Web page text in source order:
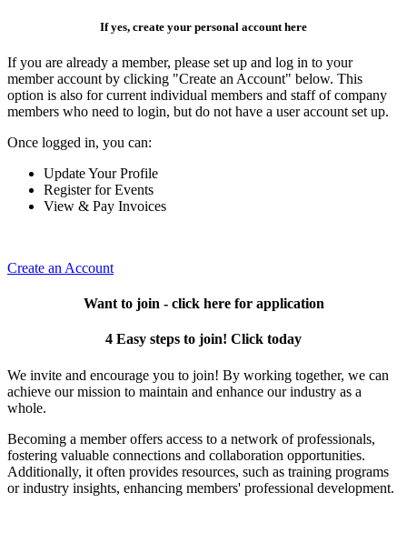
If yes, create your personal account here
If you are already a member, please set up and log in to your
member account by clicking "Create an Account" below. This
option is also for current individual members and staff of company
members who need to login, but do not have a user account set up.
Once logged in, you can:
Update Your Profile
Register for Events
View & Pay Invoices
Create an Account
Want to join - click here for application
4 Easy steps to join! Click today
We invite and encourage you to join! By working together, we can
achieve our mission to maintain and enhance our industry as a
whole.
Becoming a member offers access to a network of professionals,
fostering valuable connections and collaboration opportunities.
Additionally, it often provides resources, such as training programs
or industry insights, enhancing members' professional development.